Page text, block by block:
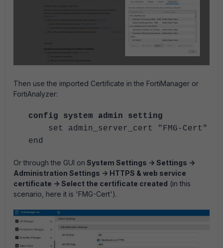
Then use the imported Certificate in the FortiManager or
FortiAnalyzer:
config system admin setting
set admin_server_cert "FMG-Cert"
end
Or through the GUI on System Settings -> Settings ->
Administration Settings -> HTTPS & web service
certificate -> Select the certificate created (in this
scenario, here it is 'FMG-Cert').